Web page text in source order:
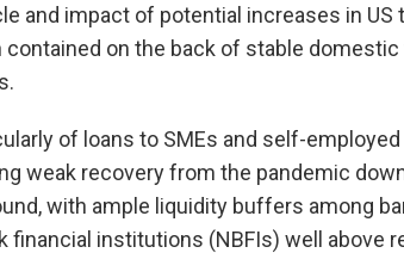
and impact of potential increases in
on the back of stable
of loans to SMEs and self-
weak recovery from the pandemic
with ample liquidity buffers among
financial institutions (NBFIs) well above